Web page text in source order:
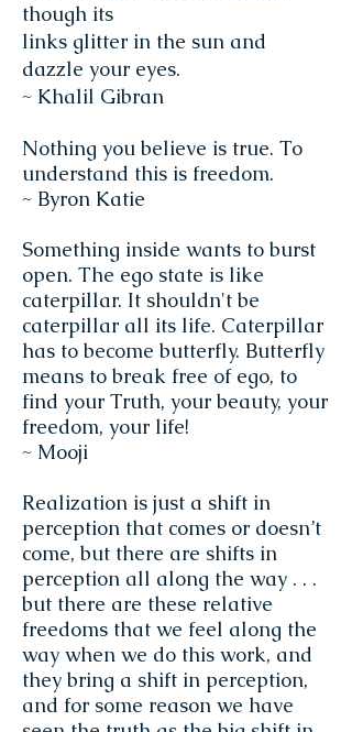
though its
links glitter in the sun and
dazzle your eyes.
~ Khalil Gibran
Nothing you believe is true. To
understand this is freedom.
~ Byron Katie
Something inside wants to burst
open. The ego state is like
caterpillar. It shouldn't be
caterpillar all its life. Caterpillar
has to become butterfly. Butterfly
means to break free of ego, to
find your Truth, your beauty, your
freedom, your life!
~ Mooji
Realization is just a shift in
perception that comes or doesn’t
come, but there are shifts in
perception all along the way . . .
but there are these relative
freedoms that we feel along the
way when we do this work, and
they bring a shift in perception,
and for some reason we have